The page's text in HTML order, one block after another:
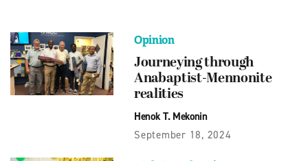
Opinion
Journeying through
Anabaptist-Mennonite
realities
Henok T. Mekonin
September 18, 2024